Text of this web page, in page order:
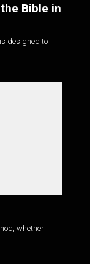
Bible in
designed to
whether